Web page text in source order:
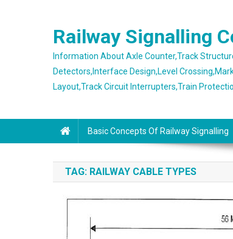
Railway Signalling
Information About Axle Counter,Track
Detectors,Interface Design,Level
Layout,Track Circuit Interrupters,Train
Basic Concepts Of Railway Signalling
TAG: RAILWAY CABLE TYPES